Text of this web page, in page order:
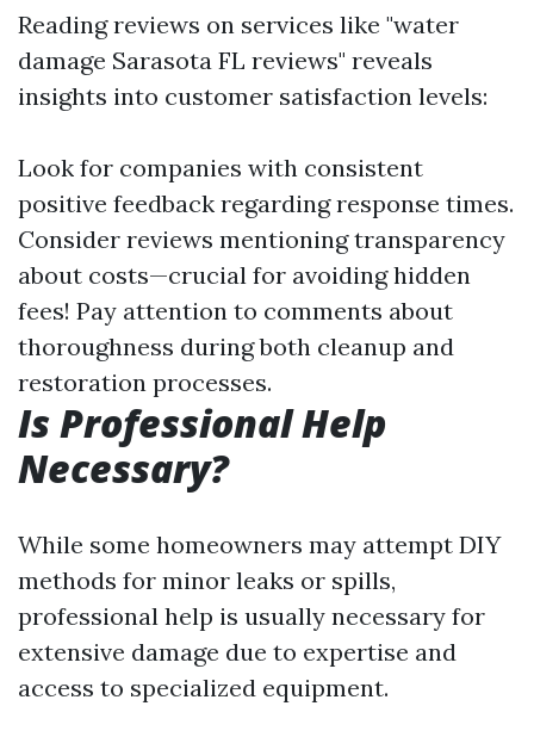
Reading reviews on services like "water
damage Sarasota FL reviews" reveals
insights into customer satisfaction levels:
Look for companies with consistent
positive feedback regarding response times.
Consider reviews mentioning transparency
about costs—crucial for avoiding hidden
fees! Pay attention to comments about
thoroughness during both cleanup and
restoration processes.
Is Professional Help
Necessary?
While some homeowners may attempt DIY
methods for minor leaks or spills,
professional help is usually necessary for
extensive damage due to expertise and
access to specialized equipment.